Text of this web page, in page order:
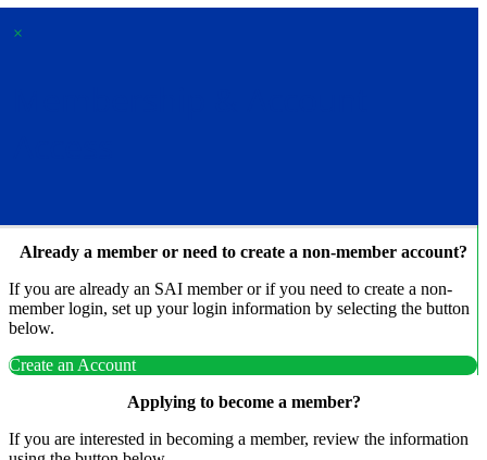
×
Already a member or need to create a non-member account?
If you are already an SAI member or if you need to create a non-
member login, set up your login information by selecting the button
below.
Create an Account
Applying to become a member?
If you are interested in becoming a member, review the information